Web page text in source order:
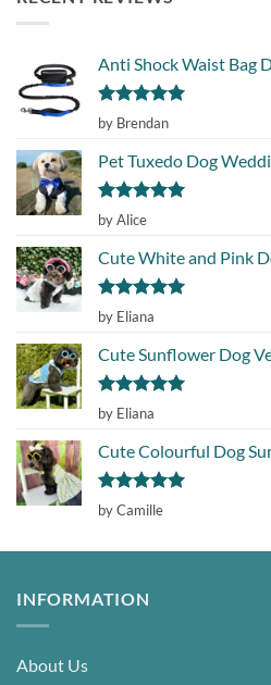
Anti Shock Waist Bag
Rated5
out of 5
by Brendan
Pet Tuxedo Dog
Rated
out of 5
by Alice
Cute White and Pink
Rated5
out of 5
by Eliana
Cute Sunflower Dog
Rated5
out of 5
by Eliana
Cute Colourful Dog
Rated5
out of 5
by Camille
INFORMATION
About Us